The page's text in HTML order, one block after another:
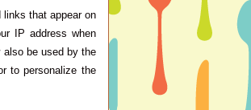
that appear on
IP address when
be used by the
to personalize the